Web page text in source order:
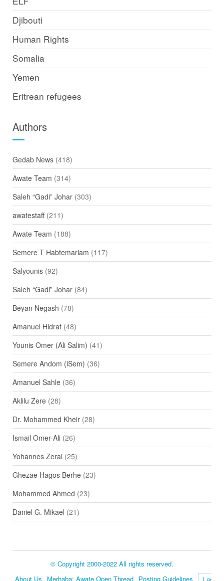
Djibouti
Human Rights
Somalia
Yemen
Eritrean refugees
Authors
Gedab News(418)
Awate Team (314)
Saleh “Gadi” Johar(303)
awatestaff(211)
Awate Team (188)
Semere T Habtemariam (117)
Salyounis(92)
Saleh “Gadi” Johar(84)
Beyan Negash (78)
Amanuel Hidrat(48)
Younis Omer (Ali Salim) (41)
Semere Andom (iSem) (36)
Amanuel Sahle(36)
Aklilu Zere(28)
Dr. Mohammed Kheir(28)
Ismail Omer-Ali(26)
Yohannes Zerai(25)
Ghezae Hagos Berhe(23)
Mohammed Ahmed (23)
Daniel G. Mikael (21)
© Copyright 2000-2022 All rights reserved.
About Us
Merhaba: Awate Open Thread Posting Guidelines